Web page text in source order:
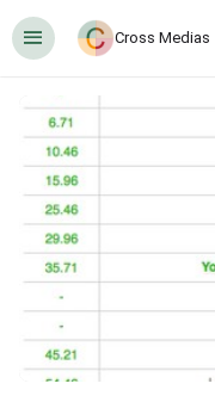
󰍜 Cross Medias